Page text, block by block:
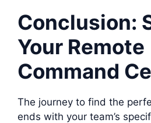
Conclusion:
Your Remote
Command
The journey to find the
ends with your team’s